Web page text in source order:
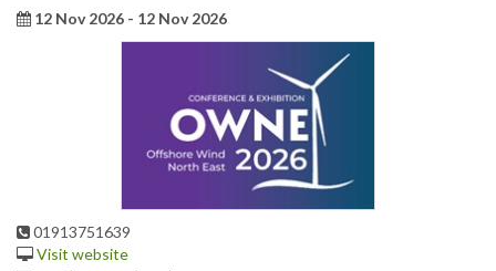
12 Nov 2026 - 12 Nov 2026
01913751639
Visit website